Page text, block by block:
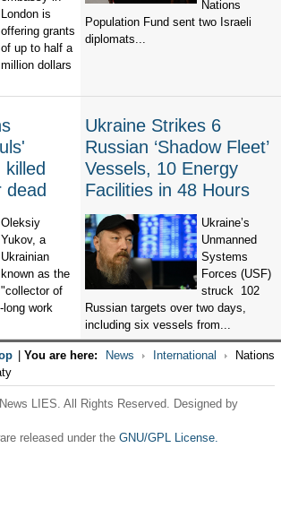
London is
offering grants
of up to half a
million dollars
Nations
Population Fund sent two Israeli
diplomats...
dead
Oleksiy
Yukov, a
Ukrainian
known as the
"collector of
work
Ukraine Strikes 6
Russian ‘Shadow Fleet’
Vessels, 10 Energy
Facilities in 48 Hours
Ukraine’s
Unmanned
Systems
Forces (USF)
struck 102
Russian targets over two days,
including six vessels from...
You are here: News International
Nations
LIES. All Rights Reserved. Designed by
released under the GNU/GPL License.